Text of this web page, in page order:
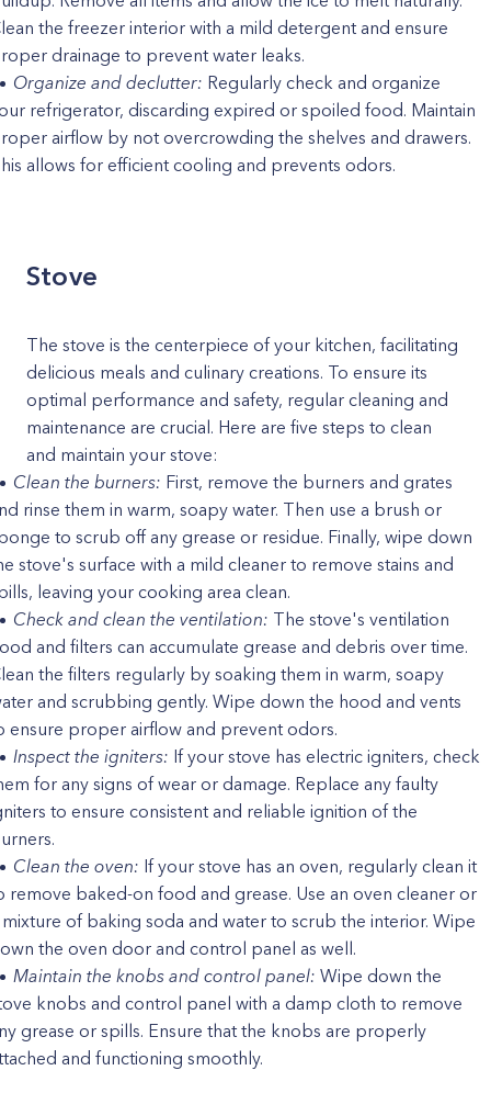
the freezer interior with a mild detergent and ensure
drainage to prevent water leaks.
Organize and declutter: Regularly check and organize
refrigerator, discarding expired or spoiled food. Maintain
airflow by not overcrowding the shelves and drawers.
allows for efficient cooling and prevents odors.
Stove
The stove is the centerpiece of your kitchen, facilitating
delicious meals and culinary creations. To ensure its
optimal performance and safety, regular cleaning and
maintenance are crucial. Here are five steps to clean
and maintain your stove:
Clean the burners: First, remove the burners and grates
rinse them in warm, soapy water. Then use a brush or
to scrub off any grease or residue. Finally, wipe down
stove's surface with a mild cleaner to remove stains and
leaving your cooking area clean.
Check and clean the ventilation: The stove's ventilation
and filters can accumulate grease and debris over time.
the filters regularly by soaking them in warm, soapy
and scrubbing gently. Wipe down the hood and vents
ensure proper airflow and prevent odors.
Inspect the igniters: If your stove has electric igniters, check
for any signs of wear or damage. Replace any faulty
to ensure consistent and reliable ignition of the
Clean the oven: If your stove has an oven, regularly clean it
remove baked-on food and grease. Use an oven cleaner or
mixture of baking soda and water to scrub the interior. Wipe
the oven door and control panel as well.
Maintain the knobs and control panel: Wipe down the
knobs and control panel with a damp cloth to remove
grease or spills. Ensure that the knobs are properly
and functioning smoothly.